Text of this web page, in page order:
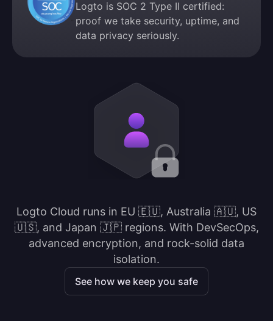
Logto is SOC 2 Type II certified:
proof we take security, uptime, and
data privacy seriously.
Logto Cloud runs in EU 🇪🇺, Australia 🇦🇺, US
🇺🇸, and Japan 🇯🇵 regions. With DevSecOps,
advanced encryption, and rock-solid data
isolation.
See how we keep you safe